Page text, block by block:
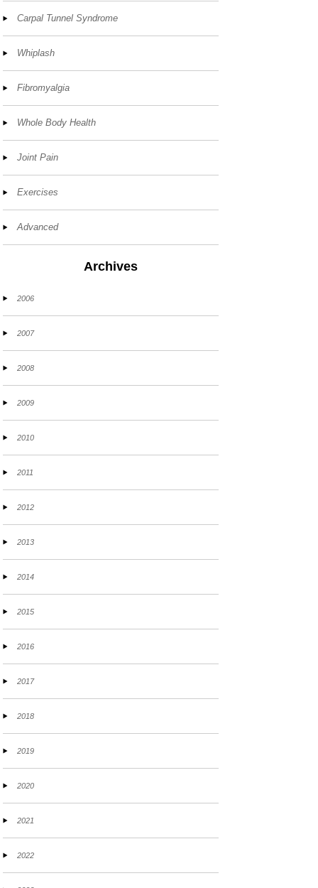
Carpal Tunnel Syndrome
Whiplash
Fibromyalgia
Whole Body Health
Joint Pain
Exercises
Advanced
Archives
2006
2007
2008
2009
2010
2011
2012
2013
2014
2015
2016
2017
2018
2019
2020
2021
2022